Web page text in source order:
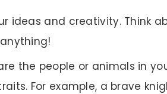
ideas and creativity. Think
the people or animals in
For example, a brave